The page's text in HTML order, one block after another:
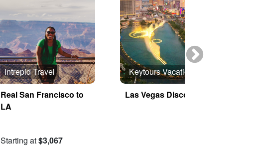
Intrepid Travel
Real San Francisco to
LA
Starting at$3,067
Keytours Vacations
Las Vegas Discovery